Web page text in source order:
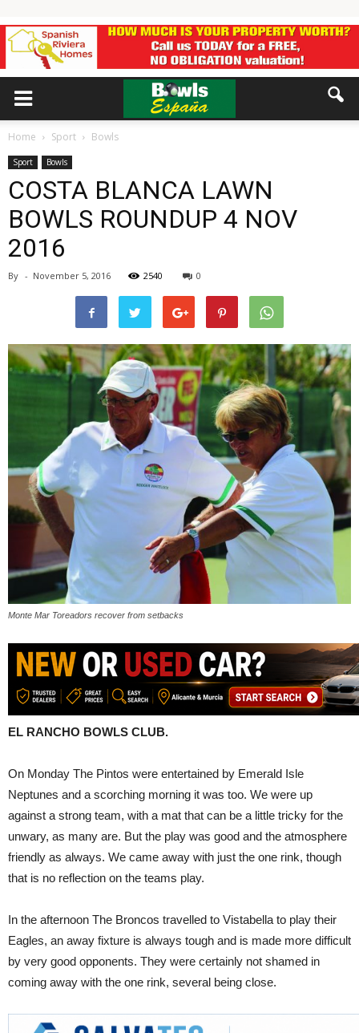
Home Sport Bowls
Sport Bowls
COSTA BLANCA LAWN
BOWLS ROUNDUP 4 NOV
2016
By - November 5, 2016 2540 0
Monte Mar Toreadors recover from setbacks
EL RANCHO BOWLS CLUB.
On Monday The Pintos were entertained by Emerald Isle
Neptunes and a scorching morning it was too. We were up
against a strong team, with a mat that can be a little tricky for the
unwary, as many are. But the play was good and the atmosphere
friendly as always. We came away with just the one rink, though
that is no reflection on the teams play.
In the afternoon The Broncos travelled to Vistabella to play their
Eagles, an away fixture is always tough and is made more difficult
by very good opponents. They were certainly not shamed in
coming away with the one rink, several being close.